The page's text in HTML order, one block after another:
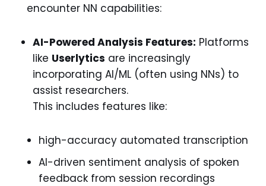
encounter NN capabilities:
AI-Powered Analysis Features: Platforms
like Userlytics are increasingly
incorporating AI/ML (often using NNs) to
assist researchers.
This includes features like:
high-accuracy automated transcription
AI-driven sentiment analysis of spoken
feedback from session recordings